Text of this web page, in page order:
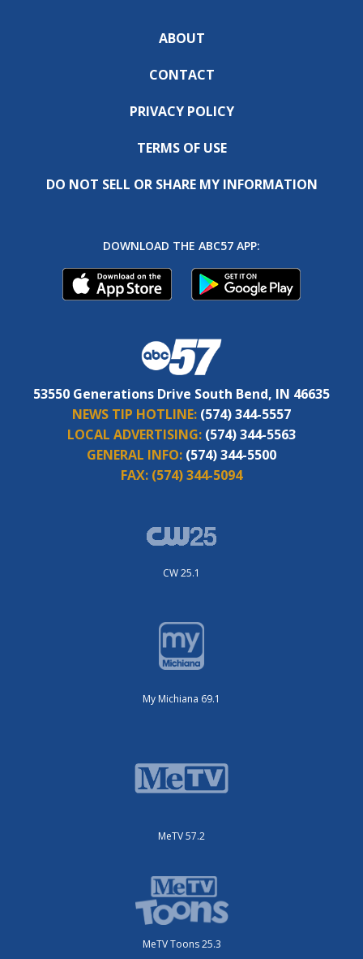
ABOUT
CONTACT
PRIVACY POLICY
TERMS OF USE
DO NOT SELL OR SHARE MY INFORMATION
DOWNLOAD THE ABC57 APP:
53550 Generations Drive South Bend, IN 46635
NEWS TIP HOTLINE: (574) 344-5557
LOCAL ADVERTISING: (574) 344-5563
GENERAL INFO: (574) 344-5500
FAX: (574) 344-5094
CW 25.1
My Michiana 69.1
MeTV 57.2
MeTV Toons 25.3